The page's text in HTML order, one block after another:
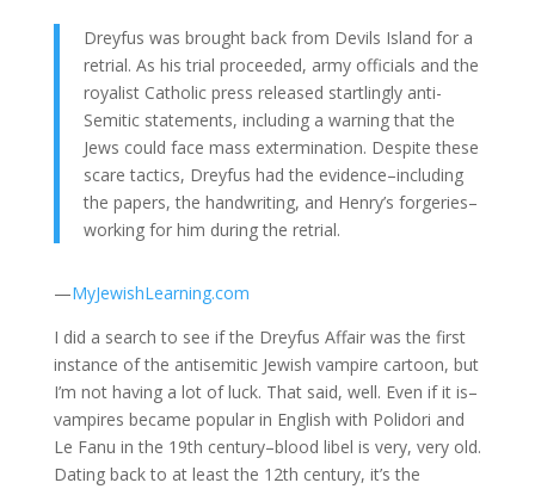
Dreyfus was brought back from Devils Island for a
retrial. As his trial proceeded, army officials and the
royalist Catholic press released startlingly anti-
Semitic statements, including a warning that the
Jews could face mass extermination. Despite these
scare tactics, Dreyfus had the evidence–including
the papers, the handwriting, and Henry’s forgeries–
working for him during the retrial.
—MyJewishLearning.com
I did a search to see if the Dreyfus Affair was the first
instance of the antisemitic Jewish vampire cartoon, but
I’m not having a lot of luck. That said, well. Even if it is–
vampires became popular in English with Polidori and
Le Fanu in the 19th century–blood libel is very, very old.
Dating back to at least the 12th century, it’s the